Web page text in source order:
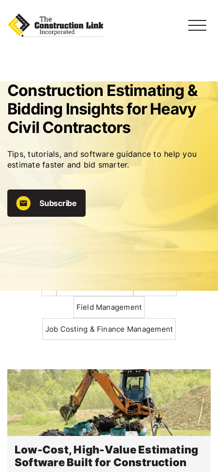
Construction Estimating &
Bidding Insights for Heavy
Civil Contractors
Tips, tutorials, and software guidance to help you
estimate faster and bid smarter.
Subscribe
Field Management
Job Costing & Finance Management
Low-Cost, High-Value Estimating
Software Built for Construction